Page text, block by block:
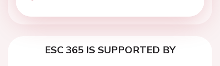
ESC 365 IS SUPPORTED BY